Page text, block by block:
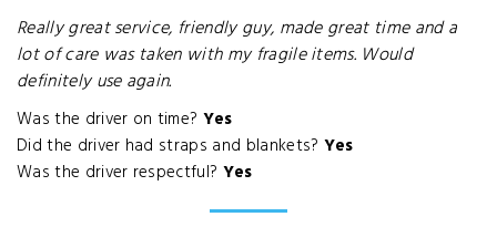
Really great service, friendly guy, made great time and a
lot of care was taken with my fragile items. Would
definitely use again.
Was the driver on time? Yes
Did the driver had straps and blankets? Yes
Was the driver respectful? Yes